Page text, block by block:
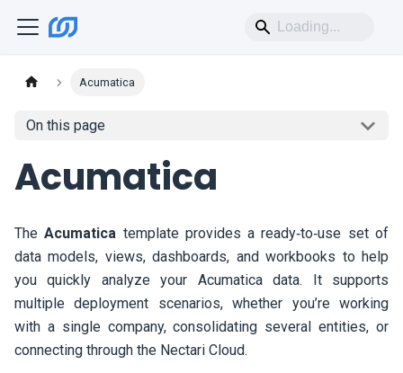
Acumatica
On this page
Acumatica
TheAcumatica template provides a ready‑to‑use set of
data models, views, dashboards, and workbooks to help
you quickly analyze your Acumatica data. It supports
multiple deployment scenarios, whether you’re working
with a single company, consolidating several entities, or
connecting through the Nectari Cloud.